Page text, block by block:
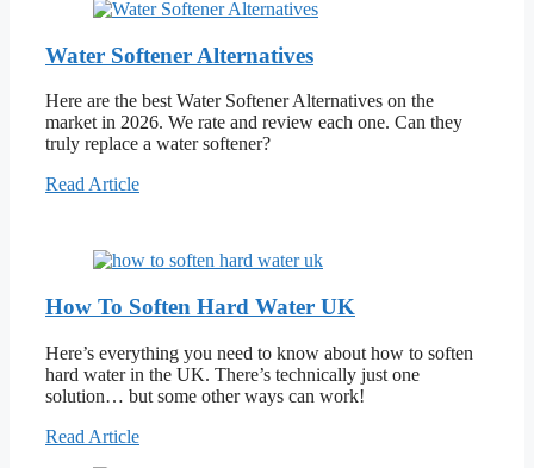
Water Softener Alternatives
Here are the best Water Softener Alternatives on the
market in 2026. We rate and review each one. Can they
truly replace a water softener?
Read Article
How To Soften Hard Water UK
Here’s everything you need to know about how to soften
hard water in the UK. There’s technically just one
solution… but some other ways can work!
Read Article